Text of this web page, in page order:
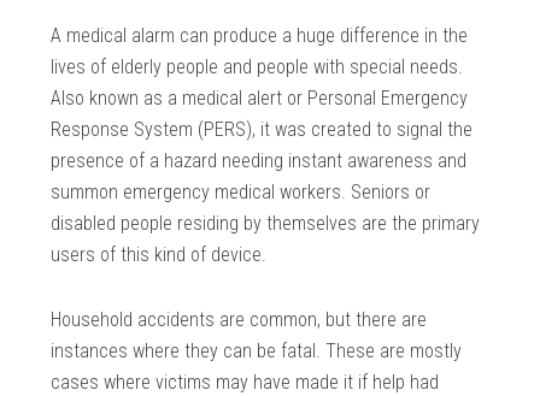
A medical alarm can produce a huge difference in the
lives of elderly people and people with special needs.
Also known as a medical alert or Personal Emergency
Response System (PERS), it was created to signal the
presence of a hazard needing instant awareness and
summon emergency medical workers. Seniors or
disabled people residing by themselves are the primary
users of this kind of device.
Household accidents are common, but there are
instances where they can be fatal. These are mostly
cases where victims may have made it if help had